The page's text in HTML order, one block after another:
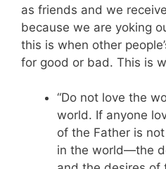
as friends and we
because we are yoking
this is when other
for good or bad. This is
“Do not love the
world. If anyone
of the Father is
in the world—the